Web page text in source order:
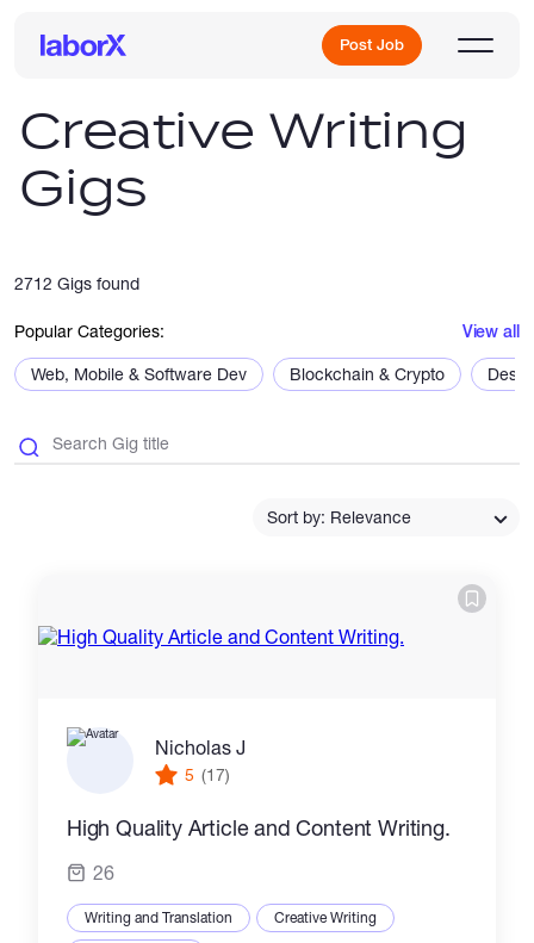
Post Job
Freelance Jobs
Full-Time Jobs
Creative Writing
Gigs
2712 Gigs found
Popular Categories: View all
Web, Mobile & Software Dev Blockchain & Crypto
Sort by: Relevance
Nicholas J
5 (17)
High Quality Article and Content Writing.
26
Writing and Translation
Creative Writing